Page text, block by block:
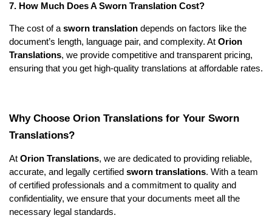
7. How Much Does A Sworn Translation Cost?
The cost of a sworn translation depends on factors like the
document’s length, language pair, and complexity. At Orion
Translations, we provide competitive and transparent pricing,
ensuring that you get high-quality translations at affordable rates.
Why Choose Orion Translations for Your Sworn
Translations?
At Orion Translations, we are dedicated to providing reliable,
accurate, and legally certified sworn translations. With a team
of certified professionals and a commitment to quality and
confidentiality, we ensure that your documents meet all the
necessary legal standards.